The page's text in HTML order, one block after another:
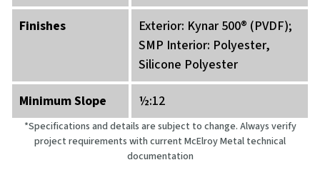
Finishes
Minimum Slope
Exterior: Kynar 500® (PVDF);
SMP Interior: Polyester,
Silicone Polyester
½:12
*Specifications and details are subject to change. Always verify
project requirements with current McElroy Metal technical
documentation